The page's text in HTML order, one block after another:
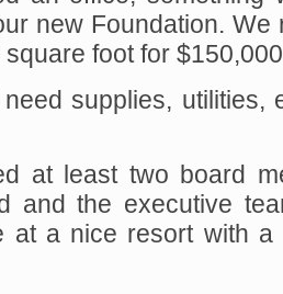
new Foundation.
foot for
supplies,
at least two board
and the executive
at a nice resort with